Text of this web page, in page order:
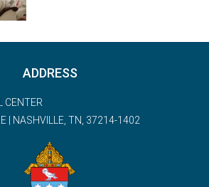
ADDRESS
CENTER
| NASHVILLE, TN, 37214-1402